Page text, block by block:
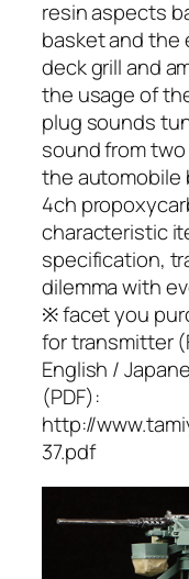
resin aspects
basket and the
deck grill and
the usage of
plug sounds
sound from
the automobile
4ch
characteristic
specification,
dilemma with
※ facet you
for transmitter
English /
(PDF):
http://
37.pdf